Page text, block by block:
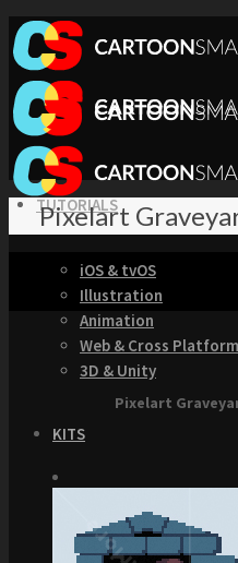
TUTORIALS
iOS & tvOS
Illustration
Animation
Web & Cross Platform
3D & Unity
KITS
Role Playing Games
See what this
Pixelart
Pixelart